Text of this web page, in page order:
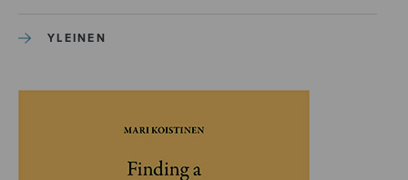
YLEINEN